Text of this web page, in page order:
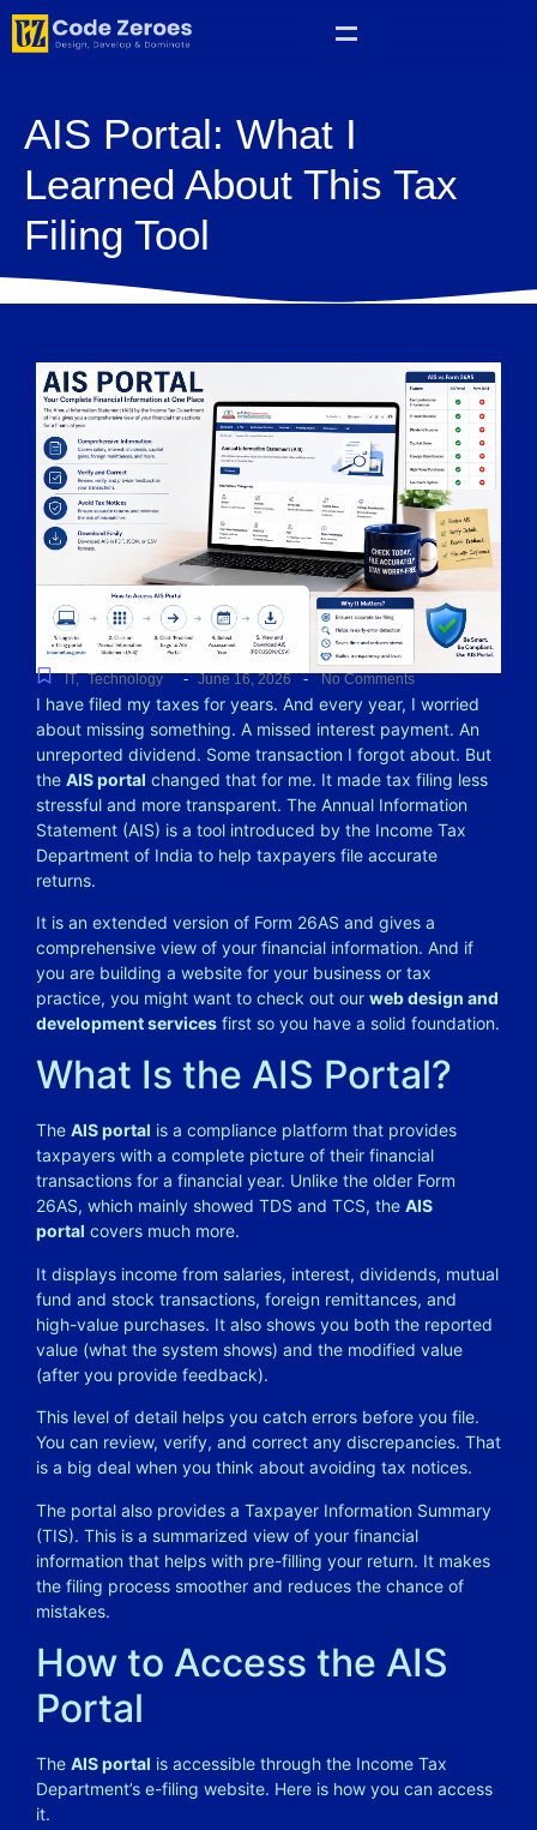
AIS Portal: What I
Learned About This Tax
Filing Tool
IT, Technology - June 16, 2026 - No Comments
I have filed my taxes for years. And every year, I worried
about missing something. A missed interest payment. An
unreported dividend. Some transaction I forgot about. But
the AIS portal changed that for me. It made tax filing less
stressful and more transparent. The Annual Information
Statement (AIS) is a tool introduced by the Income Tax
Department of India to help taxpayers file accurate
returns.
It is an extended version of Form 26AS and gives a
comprehensive view of your financial information. And if
you are building a website for your business or tax
practice, you might want to check out our web design and
development services first so you have a solid foundation.
What Is the AIS Portal?
The AIS portal is a compliance platform that provides
taxpayers with a complete picture of their financial
transactions for a financial year. Unlike the older Form
26AS, which mainly showed TDS and TCS, the AIS
portal covers much more.
It displays income from salaries, interest, dividends, mutual
fund and stock transactions, foreign remittances, and
high-value purchases. It also shows you both the reported
value (what the system shows) and the modified value
(after you provide feedback).
This level of detail helps you catch errors before you file.
You can review, verify, and correct any discrepancies. That
is a big deal when you think about avoiding tax notices.
The portal also provides a Taxpayer Information Summary
(TIS). This is a summarized view of your financial
information that helps with pre-filling your return. It makes
the filing process smoother and reduces the chance of
mistakes.
How to Access the AIS
Portal
The AIS portal is accessible through the Income Tax
Department’s e-filing website. Here is how you can access
it.